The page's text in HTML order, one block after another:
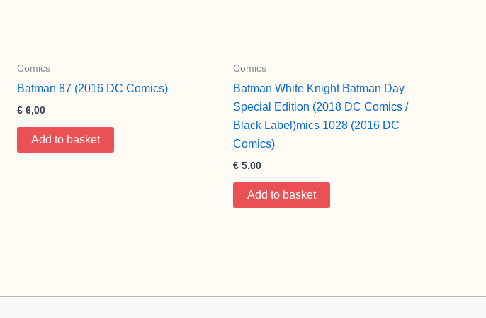
Comics
Batman 87 (2016 DC Comics)
€ 6,00
Add to basket
Comics
Batman White Knight Batman Day
Special Edition (2018 DC Comics /
Black Label)mics 1028 (2016 DC
Comics)
€ 5,00
Add to basket